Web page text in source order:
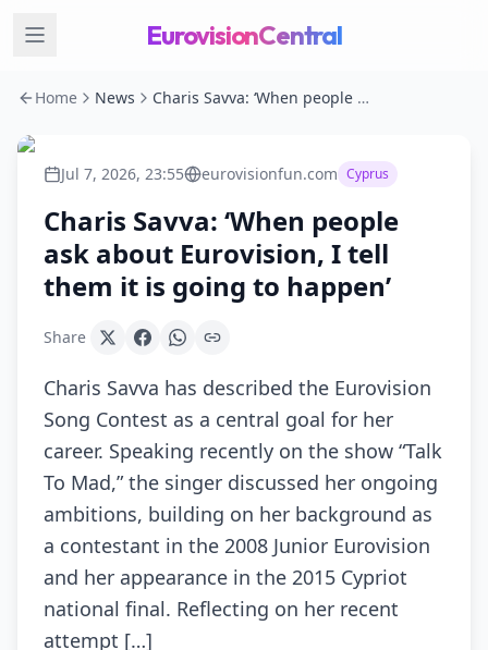
EurovisionCentral
Home News Charis Savva: ‘When people ask about Eurovision, I tell them it is going to happen’
Jul 7, 2026, 23:55 eurovisionfun.com Cyprus
Charis Savva: ‘When people
ask about Eurovision, I tell
them it is going to happen’
Share
Charis Savva has described the Eurovision
Song Contest as a central goal for her
career. Speaking recently on the show “Talk
To Mad,” the singer discussed her ongoing
ambitions, building on her background as
a contestant in the 2008 Junior Eurovision
and her appearance in the 2015 Cypriot
national final. Reflecting on her recent
attempt […]